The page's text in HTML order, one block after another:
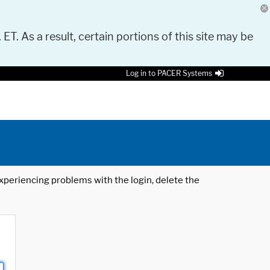
As a result, certain portions of this site may be
Log in to PACER Systems
problems with the login, delete the